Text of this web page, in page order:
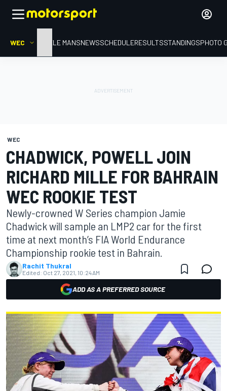
WEC HOMELE MANSNEWSSCHEDULERESULTSSTANDINGSPHOTO
WEC
CHADWICK, POWELL JOIN
RICHARD MILLE FOR BAHRAIN
WEC ROOKIE TEST
Newly-crowned W Series champion Jamie
Chadwick will sample an LMP2 car for the first
time at next month’s FIA World Endurance
Championship rookie test in Bahrain.
Rachit Thukral
Edited: Oct 27, 2021, 10:24 AM
ADD AS A PREFERRED SOURCE